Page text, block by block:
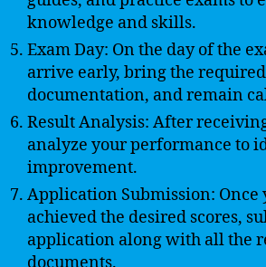
knowledge and skills.
Exam Day: On the day of the
arrive early, bring the required
documentation, and remain
Result Analysis: After
analyze your performance to
improvement.
Application Submission: Once
achieved the desired scores,
application along with all the